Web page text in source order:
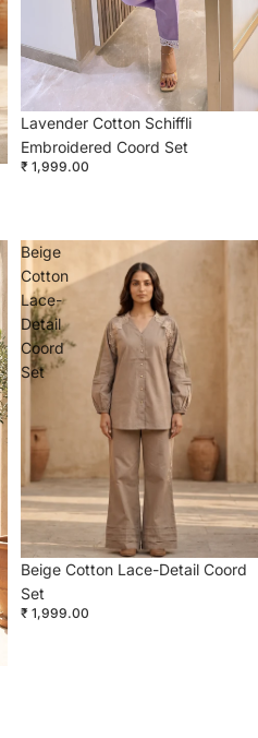
Lavender Cotton Schiffli
Embroidered Coord Set
₹ 1,999.00
Beige
Cotton
Lace-
Detail
Coord
Set
Beige Cotton Lace-Detail Coord
Set
₹ 1,999.00